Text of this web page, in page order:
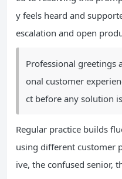
y feels heard and
escalation and open
Professional greetings
onal customer
ct before any solution
Regular practice builds
using different customer
ive, the confused senior,